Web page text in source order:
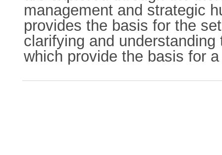
management and strategic
provides the basis for the
clarifying and
which provide the basis for